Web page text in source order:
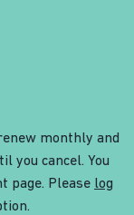
monthly and
you cancel. You
page. Please log